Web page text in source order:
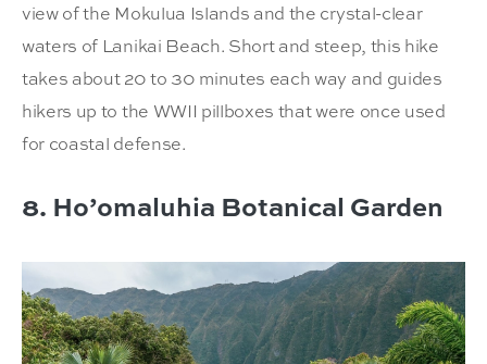
view of the Mokulua Islands and the crystal-clear
waters of Lanikai Beach. Short and steep, this hike
takes about 20 to 30 minutes each way and guides
hikers up to the WWII pillboxes that were once used
for coastal defense.
8. Ho’omaluhia Botanical Garden